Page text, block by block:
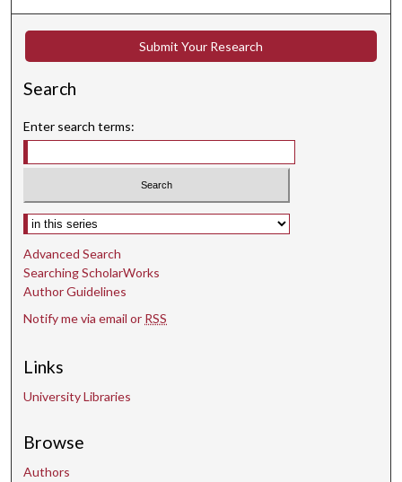
Submit Your Research
Search
Enter search terms:
Select context to search:
Advanced Search
Searching ScholarWorks
Author Guidelines
Notify me via email or RSS
Links
University Libraries
Browse
Authors